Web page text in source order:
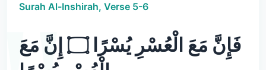
Surah Al-Inshirah, Verse 5-6
فَإِنَّ مَعَ الْعُسْرِ يُسْرًا ۝ إِنَّ مَعَ